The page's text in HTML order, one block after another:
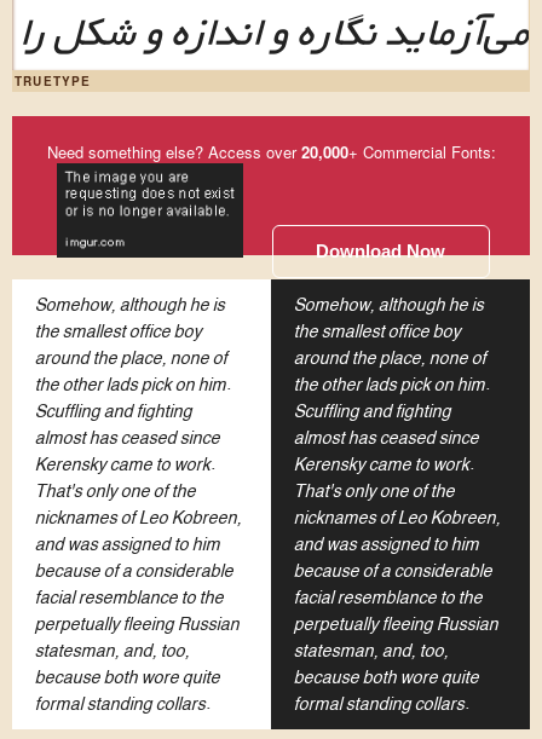
نگاره و اندازه و شکل را
TRUETYPE
Need something else? Access over20,000+ Commercial Fonts:
Download Now
Somehow, although he is
the smallest office boy
around the place, none of
the other lads pick on him.
Scuffling and fighting
almost has ceased since
Kerensky came to work.
That's only one of the
nicknames of Leo Kobreen,
and was assigned to him
because of a considerable
facial resemblance to the
perpetually fleeing Russian
statesman, and, too,
because both wore quite
formal standing collars.
Somehow, although he is
the smallest office boy
around the place, none of
the other lads pick on him.
Scuffling and fighting
almost has ceased since
Kerensky came to work.
That's only one of the
nicknames of Leo Kobreen,
and was assigned to him
because of a considerable
facial resemblance to the
perpetually fleeing Russian
statesman, and, too,
because both wore quite
formal standing collars.